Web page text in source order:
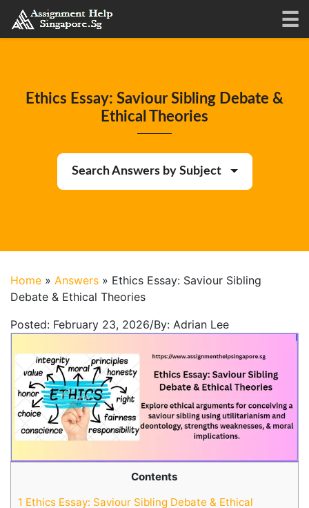
Ethics Essay: Saviour Sibling Debate &
Ethical Theories
Search Answers by Subject
Home » Answers » Ethics Essay: Saviour Sibling
Debate & Ethical Theories
Posted: February 23, 2026/By: Adrian Lee
Contents
1 Ethics Essay: Saviour Sibling Debate & Ethical